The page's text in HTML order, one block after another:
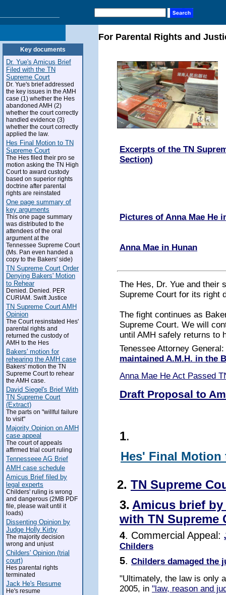
Key documents
Dr. Yue's Amicus Brief
Filed with the TN
Supreme Court
Dr. Yue's brief addressed
the key issues in the AMH
case (1) whether the Hes
abandoned AMH (2)
whether the court correctly
handled evidence (3)
whether the court correctly
applied the law.
Hes Final Motion to TN
Supreme Court
The Hes filed their pro se
motion asking the TN High
Court to award custody
based on superior rights
doctrine after parental
rights are reinstated
One page summary of
key arguments
This one page summary
was distributed to the
attendees of the oral
argument at the
Tennessee Supreme Court
(Ms. Pan even handed a
copy to the Bakers' side)
TN Supreme Court Order
Denying Bakers' Motion
to Rehear
Denied. Denied. PER
CURIAM. Swift Justice
TN Supreme Court AMH
Opinion
The Court resinstated Hes'
parental rights and
returned the custody of
AMH to the Hes
Bakers' motion for
rehearing the AMH case
Bakers' motion the TN
Supreme Court to rehear
the AMH case.
David Siegel's Brief With
TN Supreme Court
(Extract)
The parts on "willful failure
to visit"
Majority Opinion on AMH
case appeal
The court of appeals
affirmed trial court ruling
Tennesseee AG Brief
AMH case schedule
Amicus Brief filed by
legal experts
Childers' ruling is wrong
and dangerous (2MB PDF
file, please wait until it
loads)
Dissenting Opinion by
Judge Holly Kirby
The majority decision
wrong and unjust
Childers' Opinion (trial
court)
Hes parental rights
terminated
Jack He's Resume
He's resume
For Parental Rights and
Excerpts of the TN
Section)
Pictures of Anna Mae He
Anna Mae in Hunan
The Hes, Dr. Yue and their
Supreme Court for its right
The fight continues as
Supreme Court. We will
until AMH safely returns to
Tenessee Attorney General:
maintained A.M.H. in the
Anna Mae He Act Passed
Draft Proposal to
1.
Hes' Final Motion
2. TN Supreme
3. Amicus brief
with TN Supreme
4. Commercial Appeal:
Childers
5. Childers damaged the
"Ultimately, the law is only
2005, in "law, reason and